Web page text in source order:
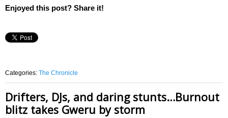
Enjoyed this post? Share it!
Categories: The Chronicle
Drifters, DJs, and daring stunts…Burnout
blitz takes Gweru by storm